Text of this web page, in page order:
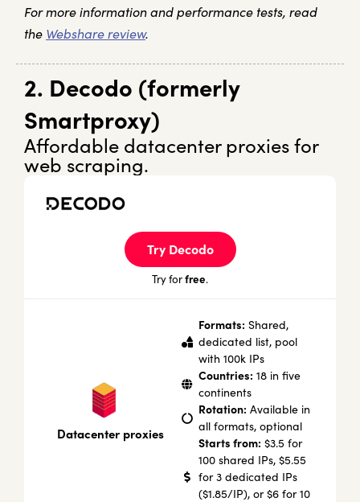
For more information and performance tests, read
the Webshare review.
2. Decodo (formerly
Smartproxy)
Affordable datacenter proxies for
web scraping.
Try Decodo
Try forfree.
Datacenter proxies
Formats: Shared,
dedicated list, pool
with 100k IPs
Countries: 18 in five
continents
Rotation: Available in
all formats, optional
Starts from: $3.5 for
100 shared IPs, $5.55
for 3 dedicated IPs
($1.85/IP), or $6 for 10